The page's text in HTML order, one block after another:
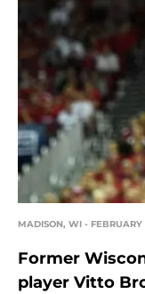
MADISON, WI -
Former
player Vitto